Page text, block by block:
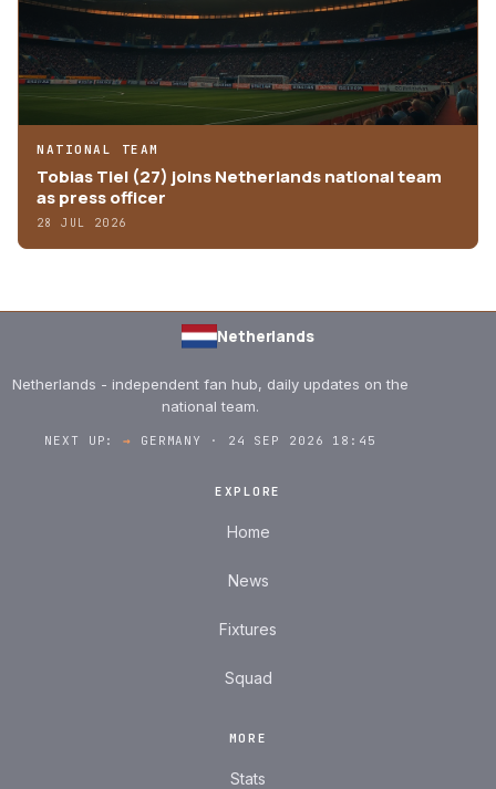
NATIONAL TEAM
Tobias Tiel (27) joins Netherlands national team
as press officer
28 JUL 2026
Netherlands
Netherlands - independent fan hub, daily updates on the
national team.
NEXT UP:→ GERMANY · 24 SEP 2026 18:45
EXPLORE
Home
News
Fixtures
Squad
MORE
Stats